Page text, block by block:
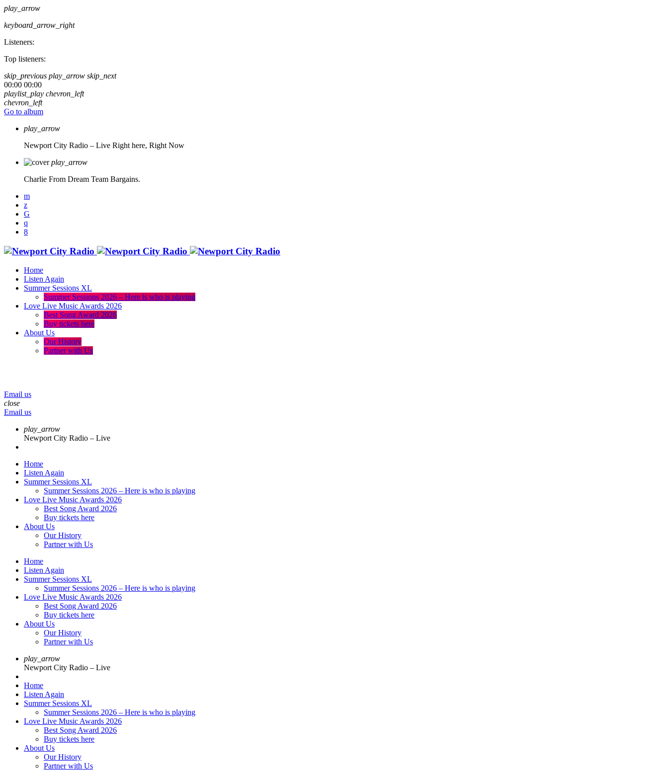
play_arrow
keyboard_arrow_right
Listeners:
Top listeners:
skip_previous play_arrow skip_next
00:00 00:00
playlist_play chevron_left
chevron_left
Go to album
play_arrow
Newport City Radio – Live Right here, Right Now
play_arrow
Charlie From Dream Team Bargains.
Home
Listen Again
Summer Sessions XL
Summer Sessions 2026 – Here is who is playing
Love Live Music Awards 2026
Best Song Award 2026
Buy tickets here
About Us
Our History
Partner with Us
Email us
close
Email us
play_arrow
Newport City Radio – Live
Home
Listen Again
Summer Sessions XL
Summer Sessions 2026 – Here is who is playing
Love Live Music Awards 2026
Best Song Award 2026
Buy tickets here
About Us
Our History
Partner with Us
Home
Listen Again
Summer Sessions XL
Summer Sessions 2026 – Here is who is playing
Love Live Music Awards 2026
Best Song Award 2026
Buy tickets here
About Us
Our History
Partner with Us
play_arrow
Newport City Radio – Live
Home
Listen Again
Summer Sessions XL
Summer Sessions 2026 – Here is who is playing
Love Live Music Awards 2026
Best Song Award 2026
Buy tickets here
About Us
Our History
Partner with Us